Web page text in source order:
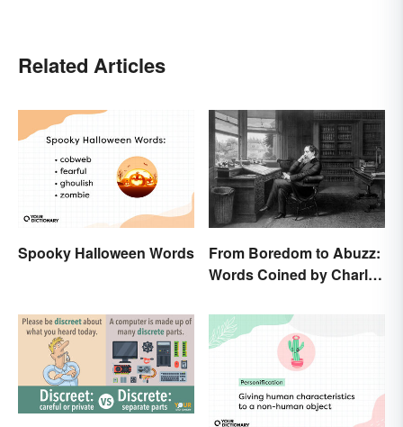
Related Articles
Spooky Halloween Words
From Boredom to Abuzz:
Words Coined by Charles
Today